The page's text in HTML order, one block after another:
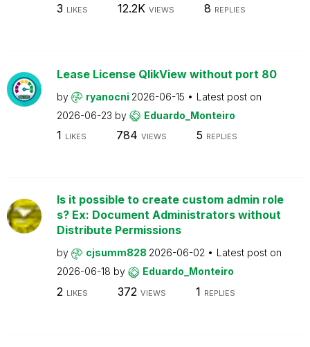
3 LIKES 12.2K VIEWS 8 REPLIES
Lease License QlikView without port 80
by ryanocni 2026-06-15
Latest post on
2026-06-23 by Eduardo_Monteiro
1 LIKES 784 VIEWS 5 REPLIES
Is it possible to create custom admin role
s? Ex: Document Administrators without
Distribute Permissions
by cjsumm828 2026-06-02
Latest post on
2026-06-18 by Eduardo_Monteiro
2 LIKES 372 VIEWS 1 REPLIES